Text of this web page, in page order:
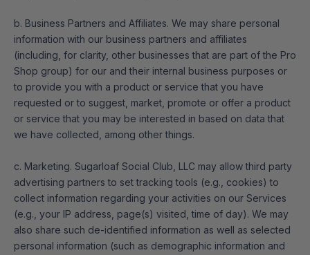
b. Business Partners and Affiliates. We may share personal
information with our business partners and affiliates
(including, for clarity, other businesses that are part of the Pro
Shop group) for our and their internal business purposes or
to provide you with a product or service that you have
requested or to suggest, market, promote or offer a product
or service that you may be interested in based on data that
we have collected, among other things.
c. Marketing. Sugarloaf Social Club, LLC may allow third party
advertising partners to set tracking tools (e.g., cookies) to
collect information regarding your activities on our Services
(e.g., your IP address, page(s) visited, time of day). We may
also share such de-identified information as well as selected
personal information (such as demographic information and